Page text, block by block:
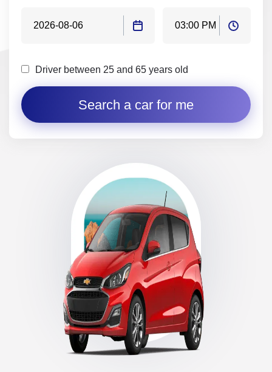
Driver between 25 and 65 years old
Search a car for me